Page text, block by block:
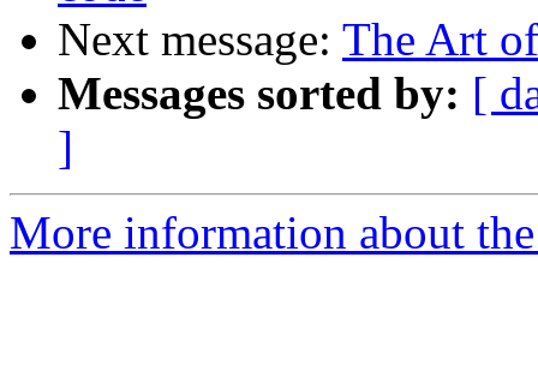
Next message: The Art
Messages sorted by: [
]
More information about